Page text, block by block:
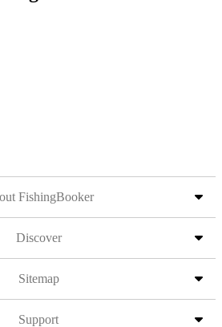
FishingBooker
Discover
Sitemap
Support